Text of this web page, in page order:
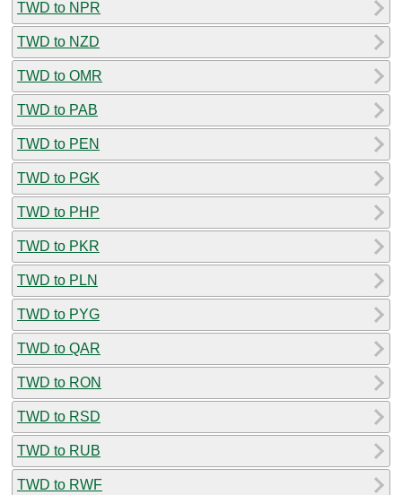
TWD to NPR
TWD to NZD
TWD to OMR
TWD to PAB
TWD to PEN
TWD to PGK
TWD to PHP
TWD to PKR
TWD to PLN
TWD to PYG
TWD to QAR
TWD to RON
TWD to RSD
TWD to RUB
TWD to RWF